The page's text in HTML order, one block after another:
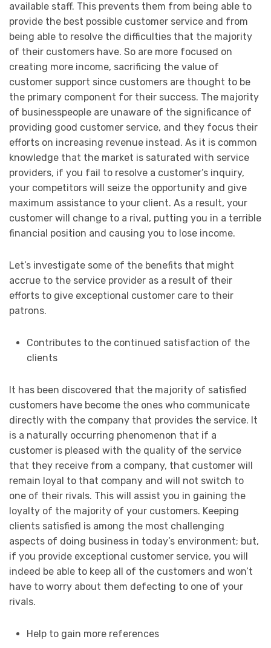
available staff. This prevents them from being able to
provide the best possible customer service and from
being able to resolve the difficulties that the majority
of their customers have. So are more focused on
creating more income, sacrificing the value of
customer support since customers are thought to be
the primary component for their success. The majority
of businesspeople are unaware of the significance of
providing good customer service, and they focus their
efforts on increasing revenue instead. As it is common
knowledge that the market is saturated with service
providers, if you fail to resolve a customer’s inquiry,
your competitors will seize the opportunity and give
maximum assistance to your client. As a result, your
customer will change to a rival, putting you in a terrible
financial position and causing you to lose income.
Let’s investigate some of the benefits that might
accrue to the service provider as a result of their
efforts to give exceptional customer care to their
patrons.
Contributes to the continued satisfaction of the
clients
It has been discovered that the majority of satisfied
customers have become the ones who communicate
directly with the company that provides the service. It
is a naturally occurring phenomenon that if a
customer is pleased with the quality of the service
that they receive from a company, that customer will
remain loyal to that company and will not switch to
one of their rivals. This will assist you in gaining the
loyalty of the majority of your customers. Keeping
clients satisfied is among the most challenging
aspects of doing business in today’s environment; but,
if you provide exceptional customer service, you will
indeed be able to keep all of the customers and won’t
have to worry about them defecting to one of your
rivals.
Help to gain more references